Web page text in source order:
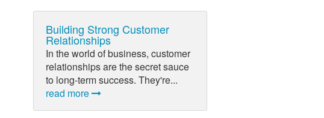
Building Strong Customer
Relationships
In the world of business, customer
relationships are the secret sauce
to long-term success. They're...
read more